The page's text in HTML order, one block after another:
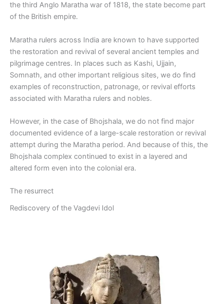
the third Anglo Maratha war of 1818, the state become part
of the British empire.
Maratha rulers across India are known to have supported
the restoration and revival of several ancient temples and
pilgrimage centres. In places such as Kashi, Ujjain,
Somnath, and other important religious sites, we do find
examples of reconstruction, patronage, or revival efforts
associated with Maratha rulers and nobles.
However, in the case of Bhojshala, we do not find major
documented evidence of a large-scale restoration or revival
attempt during the Maratha period. And because of this, the
Bhojshala complex continued to exist in a layered and
altered form even into the colonial era.
The resurrect
Rediscovery of the Vagdevi Idol